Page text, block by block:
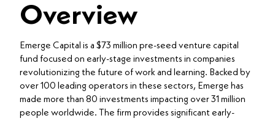
Overview
Emerge Capital is a $73 million pre-seed venture capital
fund focused on early-stage investments in companies
revolutionizing the future of work and learning. Backed by
over 100 leading operators in these sectors, Emerge has
made more than 80 investments impacting over 31 million
people worldwide. The firm provides significant early-